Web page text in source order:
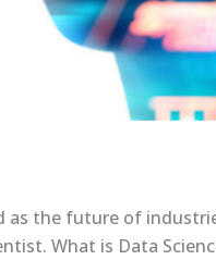
the future of
What is Data